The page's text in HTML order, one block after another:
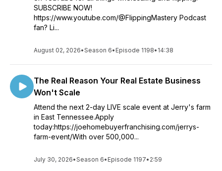
SUBSCRIBE NOW!
https://www.youtube.com/@FlippingMastery Podcast
fan? Li...
August 02, 2026•Season 6• Episode 1198• 14:38
The Real Reason Your Real Estate Business
Won't Scale
Attend the next 2-day LIVE scale event at Jerry's farm
in East Tennessee.Apply
today:https://joehomebuyerfranchising.com/jerrys-
farm-event/With over 500,000...
July 30, 2026•Season 6• Episode 1197• 2:59